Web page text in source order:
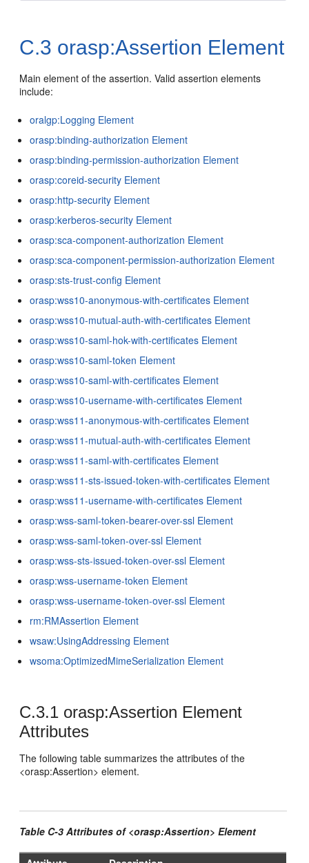
C.3 orasp:Assertion Element
Main element of the assertion. Valid assertion elements
include:
oralgp:Logging Element
orasp:binding-authorization Element
orasp:binding-permission-authorization Element
orasp:coreid-security Element
orasp:http-security Element
orasp:kerberos-security Element
orasp:sca-component-authorization Element
orasp:sca-component-permission-authorization Element
orasp:sts-trust-config Element
orasp:wss10-anonymous-with-certificates Element
orasp:wss10-mutual-auth-with-certificates Element
orasp:wss10-saml-hok-with-certificates Element
orasp:wss10-saml-token Element
orasp:wss10-saml-with-certificates Element
orasp:wss10-username-with-certificates Element
orasp:wss11-anonymous-with-certificates Element
orasp:wss11-mutual-auth-with-certificates Element
orasp:wss11-saml-with-certificates Element
orasp:wss11-sts-issued-token-with-certificates Element
orasp:wss11-username-with-certificates Element
orasp:wss-saml-token-bearer-over-ssl Element
orasp:wss-saml-token-over-ssl Element
orasp:wss-sts-issued-token-over-ssl Element
orasp:wss-username-token Element
orasp:wss-username-token-over-ssl Element
rm:RMAssertion Element
wsaw:UsingAddressing Element
wsoma:OptimizedMimeSerialization Element
C.3.1 orasp:Assertion Element
Attributes
The following table summarizes the attributes of the
<orasp:Assertion> element.
Table C-3 Attributes of <orasp:Assertion> Element